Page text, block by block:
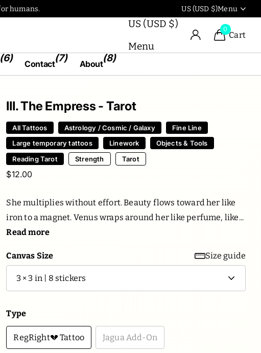
Use our artworks in
US (USD $)Menu
US (USD $)
Menu
0
Cart
(6) Contact(7) About(8)
III. The Empress - Tarot
All Tattoos Astrology / Cosmic / Galaxy
Fine Line
Large temporary tattoos
Linework
Objects & Tools
Reading Tarot
Strength Tarot
$12.00
She multiplies without effort. Beauty flows toward her like
iron to a magnet. Venus wraps around her like perfume, like...
Read more
Canvas Size Size guide
Type
RegRight💔 Tattoo Jagua Add-On